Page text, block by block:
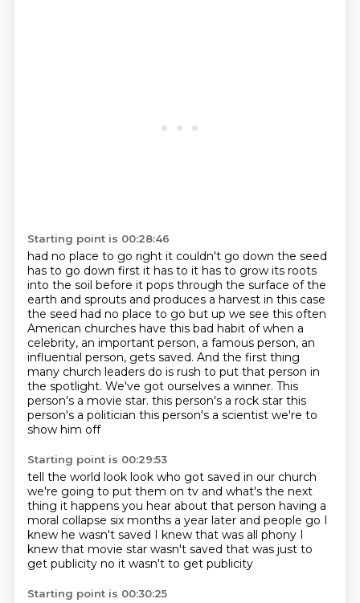
Starting point is 00:28:46
had no place to go right it couldn't go down the seed
has to go down first it has to it has to grow its roots
into the soil before it pops through the surface of the
earth and sprouts and produces a harvest in this case
the seed had no place to go but up we see this often
American churches have this bad habit of when a
celebrity, an important person, a famous person, an
influential person, gets saved. And the first thing
many church leaders do is rush to put that person in
the spotlight. We've got ourselves a winner. This
person's a movie star. this person's a rock star this
person's a politician this person's a scientist we're to
show him off
Starting point is 00:29:53
tell the world look look who got saved in our church
we're going to put them on tv and what's the next
thing it happens you hear about that person having a
moral collapse six months a year later and people go I
knew he wasn't saved I knew that was all phony I
knew that movie star wasn't saved that was just to
get publicity no it wasn't to get publicity
Starting point is 00:30:25